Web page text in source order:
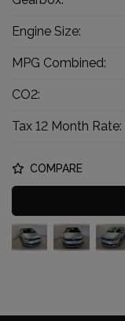
Engine Size:
MPG Combined:
CO2:
Tax 12 Month Rate:
COMPARE